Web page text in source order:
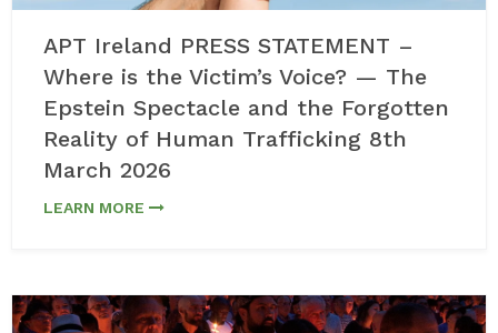
APT Ireland PRESS STATEMENT –
Where is the Victim’s Voice? — The
Epstein Spectacle and the Forgotten
Reality of Human Trafficking 8th
March 2026
LEARN MORE